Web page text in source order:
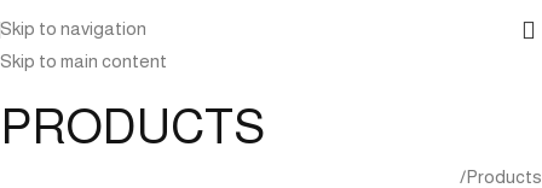
Skip to navigation
Skip to main content
PRODUCTS
Products